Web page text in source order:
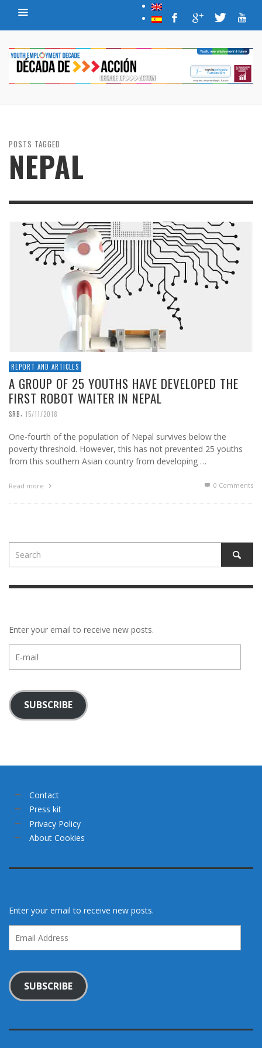
POSTS TAGGED
NEPAL
REPORT AND ARTICLES
A GROUP OF 25 YOUTHS HAVE DEVELOPED THE
FIRST ROBOT WAITER IN NEPAL
SRB 15/11/2018
One-fourth of the population of Nepal survives below the
poverty threshold. However, this has not prevented 25 youths
from this southern Asian country from developing …
Read more 0 Comments
Enter your email to receive new posts.
mail
SUBSCRIBE
Contact
Press kit
Privacy Policy
About Cookies
Enter your email to receive new posts.
Address
SUBSCRIBE